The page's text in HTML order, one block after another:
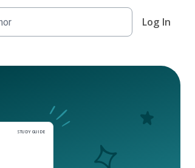
Log In
STUDY GUIDE
Study Guide